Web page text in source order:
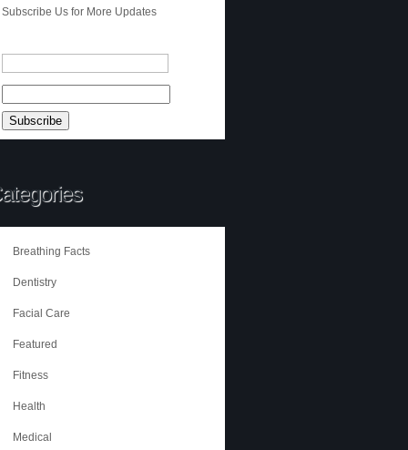
Subscribe Us for More Updates
Breathing Facts
Dentistry
Facial Care
Featured
Fitness
Health
Medical